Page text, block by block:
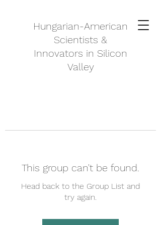
Hungarian-American
Scientists &
Innovators in Silicon
Valley
This group can't be found.
Head back to the Group List and
try again.